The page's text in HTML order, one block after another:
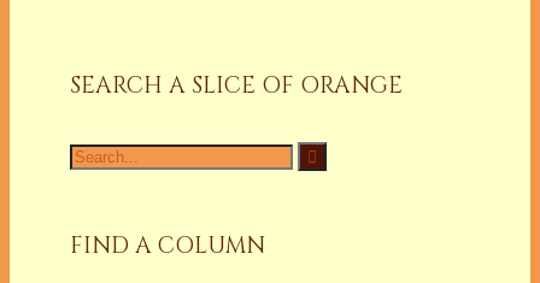
SEARCH A SLICE OF ORANGE
Search
for:
FIND A COLUMN